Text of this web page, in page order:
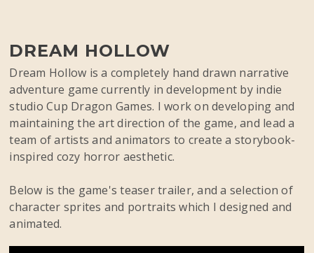
DREAM HOLLOW
Dream Hollow is a completely hand drawn narrative
adventure game currently in development by indie
studio Cup Dragon Games. I work on developing and
maintaining the art direction of the game, and lead a
team of artists and animators to create a storybook-
inspired cozy horror aesthetic.
Below is the game's teaser trailer, and a selection of
character sprites and portraits which I designed and
animated.